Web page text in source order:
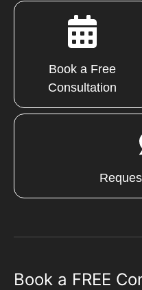
Book a Free
Consultation
Book a FREE